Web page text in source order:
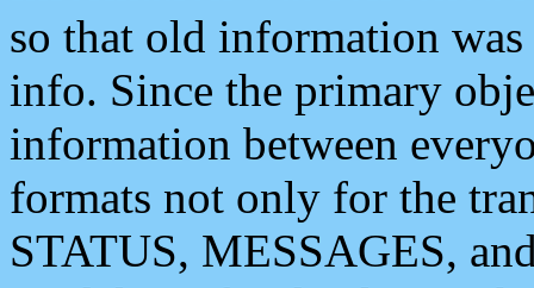
so that old information
info. Since the primary
information between
formats not only for the
STATUS, MESSAGES,